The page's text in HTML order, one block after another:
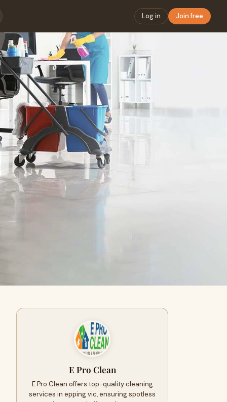
Log in Join free
E Pro Clean
E Pro Clean offers top-quality cleaning
services in epping vic, ensuring spotless